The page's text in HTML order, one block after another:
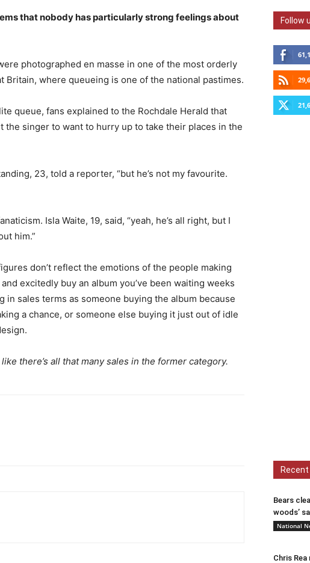
that nobody has particularly strong feelings about
photographed en masse in one of the most orderly
Britain, where queueing is one of the national pastimes.
queue, fans explained to the Rochdale Herald that
the singer to want to hurry up to take their places in the
23, told a reporter, “but he’s not my favourite.
Isla Waite, 19, said, “yeah, he’s all right, but I
him.”
don’t reflect the emotions of the people making
excitedly buy an album you’ve been waiting weeks
in sales terms as someone buying the album because
a chance, or someone else buying it just out of idle
there’s all that many sales in the former category.
Follow
Bears
woods’
National
Chris